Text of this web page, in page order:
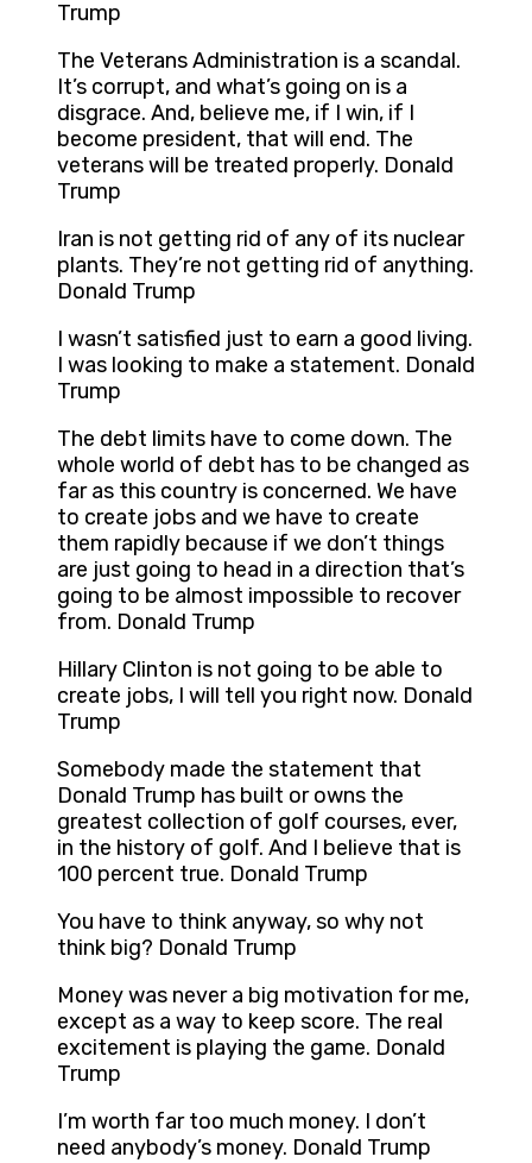
Trump
The Veterans Administration is a scandal.
It’s corrupt, and what’s going on is a
disgrace. And, believe me, if I win, if I
become president, that will end. The
veterans will be treated properly. Donald
Trump
Iran is not getting rid of any of its nuclear
plants. They’re not getting rid of anything.
Donald Trump
I wasn’t satisfied just to earn a good living.
I was looking to make a statement. Donald
Trump
The debt limits have to come down. The
whole world of debt has to be changed as
far as this country is concerned. We have
to create jobs and we have to create
them rapidly because if we don’t things
are just going to head in a direction that’s
going to be almost impossible to recover
from. Donald Trump
Hillary Clinton is not going to be able to
create jobs, I will tell you right now. Donald
Trump
Somebody made the statement that
Donald Trump has built or owns the
greatest collection of golf courses, ever,
in the history of golf. And I believe that is
100 percent true. Donald Trump
You have to think anyway, so why not
think big? Donald Trump
Money was never a big motivation for me,
except as a way to keep score. The real
excitement is playing the game. Donald
Trump
I’m worth far too much money. I don’t
need anybody’s money. Donald Trump